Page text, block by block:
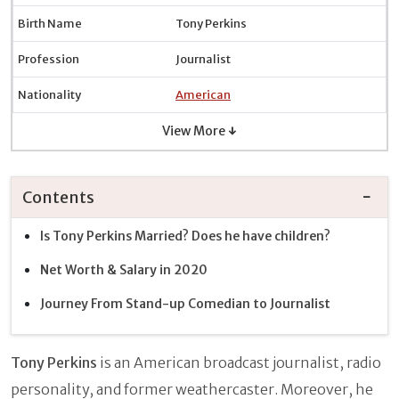
Birth Name Tony Perkins
Profession Journalist
Nationality American
View More ↓
Contents
Is Tony Perkins Married? Does he have children?
Net Worth & Salary in 2020
Journey From Stand-up Comedian to Journalist
Tony Perkins is an American broadcast journalist, radio
personality, and former weathercaster. Moreover, he